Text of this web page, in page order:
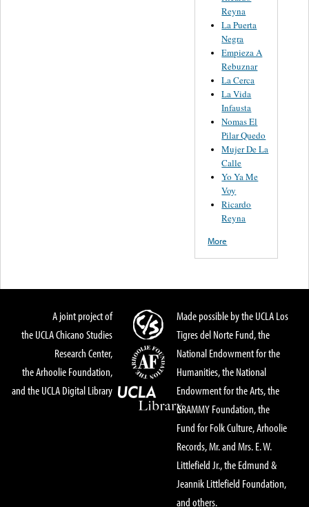
Reyna
La Puerta
Negra
Empieza A
Rebuznar
La Cerca
La Vida
Infausta
Nomas El
Pilar Quedo
Mujer De La
Calle
Yo Ya Me
Voy
Ricardo
Reyna
More
A joint project of
the UCLA Chicano Studies
Research Center,
the Arhoolie Foundation,
and the UCLA Digital Library
Made possible by the UCLA Los
Tigres del Norte Fund, the
National Endowment for the
Humanities, the National
Endowment for the Arts, the
GRAMMY Foundation, the
Fund for Folk Culture, Arhoolie
Records, Mr. and Mrs. E. W.
Littlefield Jr., the Edmund &
Jeannik Littlefield Foundation,
and others.